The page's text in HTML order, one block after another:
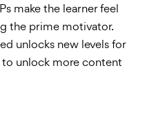
make the learner feel
the prime motivator.
unlocks new levels for
to unlock more content